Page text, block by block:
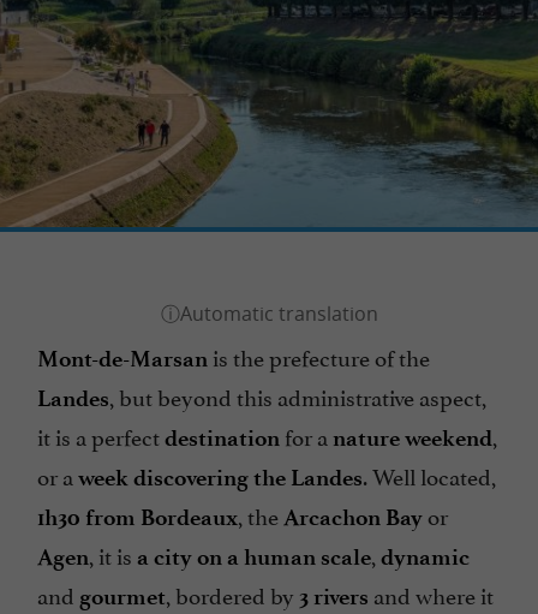
Mont-de-Marsan is the prefecture of the
Landes, but beyond this administrative aspect,
it is a perfectdestination for a nature weekend,
or a weekdiscovering the Landes. Well located,
1h30 from Bordeaux, theArcachon Bay or
Agen, it is a city on a human scale, dynamic
and gourmet, bordered by 3 rivers and where it